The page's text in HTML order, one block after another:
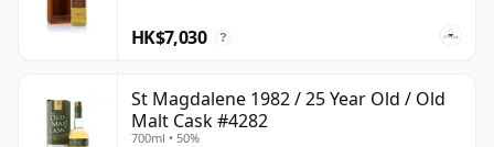
HK$7,030 ?
St Magdalene 1982 / 25 Year Old / Old
Malt Cask #4282
700ml • 50%